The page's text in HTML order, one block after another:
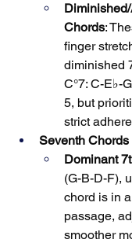
Chords:
finger
diminished
C°7: C-E♭-
5, but
strict
Seventh
Dominant
(G-B-D-F),
chord is in
passage,
smoother